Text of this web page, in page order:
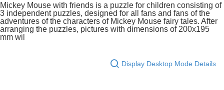
Mickey Mouse with friends is a puzzle for children consisting of
3 independent puzzles, designed for all fans and fans of the
adventures of the characters of Mickey Mouse fairy tales. After
arranging the puzzles, pictures with dimensions of 200x195
mm wil
Display Desktop Mode Details